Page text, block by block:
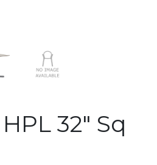
Changing the current slide
32" Sq